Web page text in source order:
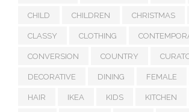
CHILD CHILDREN CHRISTMAS
CLASSY CLOTHING
CONVERSION COUNTRY
DECORATIVE DINING FEMALE
HAIR IKEA KIDS KITCHEN